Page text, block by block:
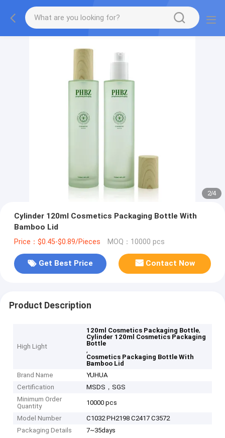
2/4
Cylinder 120ml Cosmetics Packaging Bottle With
Bamboo Lid
Price：$0.45-$0.89/Pieces MOQ：10000 pcs
Get Best Price Contact Now
Product Description
High Light
120ml Cosmetics Packaging Bottle,
Cylinder 120ml Cosmetics Packaging
Bottle
,
Cosmetics Packaging Bottle With
Bamboo Lid
Brand Name
YUHUA
Certification
MSDS，SGS
Minimum Order
Quantity
10000 pcs
Model Number
C1032 PH2198 C2417 C3572
Packaging Details
7~35days